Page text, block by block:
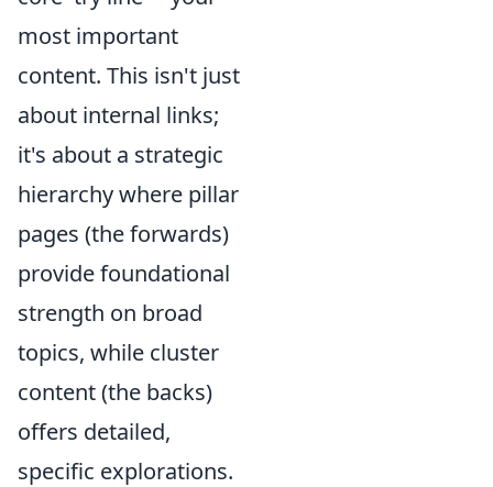
most important
content. This isn't just
about internal links;
it's about a strategic
hierarchy where pillar
pages (the forwards)
provide foundational
strength on broad
topics, while cluster
content (the backs)
offers detailed,
specific explorations.